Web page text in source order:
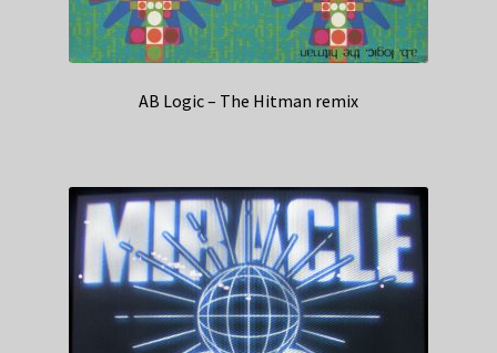
AB Logic – The Hitman remix